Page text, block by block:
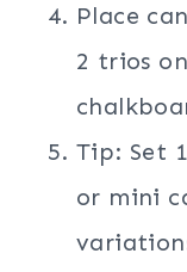
Place
2 trios
Tip: Set
or mini